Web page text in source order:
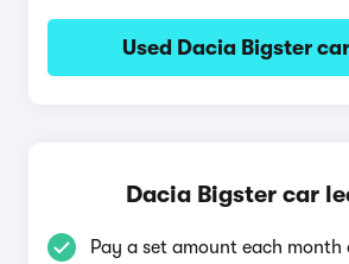
Used Dacia Bigster
Dacia Bigster car
Pay a set amount each